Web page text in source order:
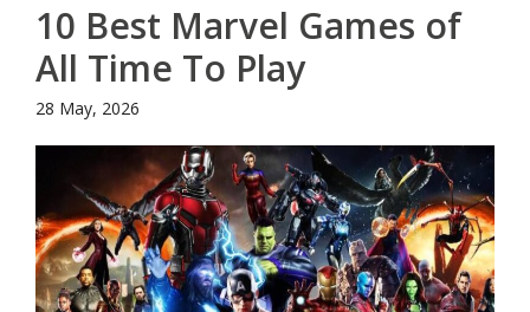
10 Best Marvel Games of
All Time To Play
28 May, 2026